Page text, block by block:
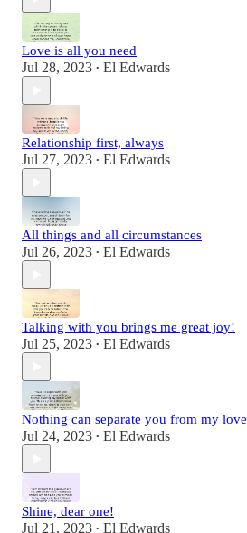
Love is all you need
Jul 28, 2023 • El Edwards
Relationship first, always
Jul 27, 2023 • El Edwards
All things and all circumstances
Jul 26, 2023 • El Edwards
Talking with you brings me great joy!
Jul 25, 2023 • El Edwards
Nothing can separate you from my love
Jul 24, 2023 • El Edwards
Shine, dear one!
Jul 21, 2023 • El Edwards